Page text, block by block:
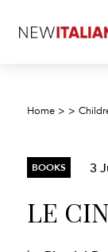
Home > >
BOOKS 3
LE